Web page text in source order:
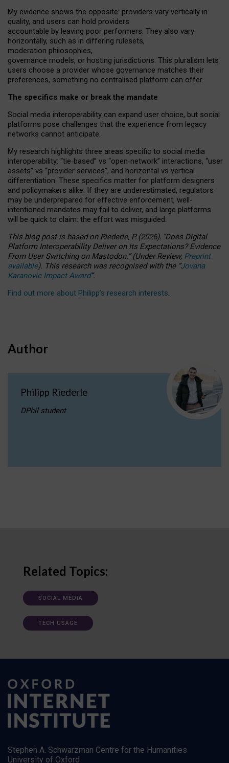
My evidence shows the opposite: providers vary vertically in
quality, and users can hold providers
accountable by leaving poor performers. They also vary
horizontally, such as in differing rulesets,
moderation philosophies,
governance models, or hosting jurisdictions. This pluralism lets
users choose a provider whose governance matches their
preferences, something no centralised platform can offer.
The specifics make or break the mandate
Social media interoperability can expand user choice, but social
platforms pose challenges that the experience from legacy
networks cannot anticipate.
My research highlights three areas specific to social media
interoperability: “tie‑based” vs “open‑network” interactions, “user
assets” vs “provider services”, and horizontal vs vertical
differentiation. These specifics matter for platform designers
and policymakers alike. If they are underestimated, regulators
may be underprepared for effective enforcement, well-
intentioned mandates may fail to deliver, and large platforms
will be quick to claim: the effort was misguided.
This blog post is basedonRiederle, P. (2026). “Does Digital
Platform Interoperability Deliver on Its Expectations? Evidence
From User Switching on Mastodon.”(UnderReview, Preprint
available). This research was recognised with the “Jovana
Karanovic Impact Award”.
Find out more about Philipp’s research interests.
Author
Philipp Riederle
DPhil student
Related Topics:
SOCIAL MEDIA
TECH USAGE
Stephen A. Schwarzman Centre for the Humanities
University of Oxford